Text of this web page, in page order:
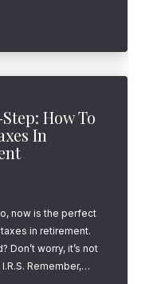
How To
In
now is the perfect
in retirement.
Don’t worry, it’s not
Remember,…